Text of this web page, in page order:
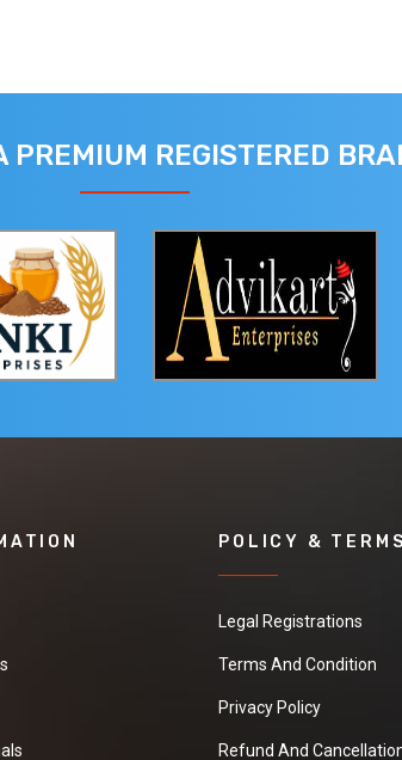
PREMIUM REGISTERED
POLICY &
Legal Registrations
Terms And Condition
Privacy Policy
Refund And